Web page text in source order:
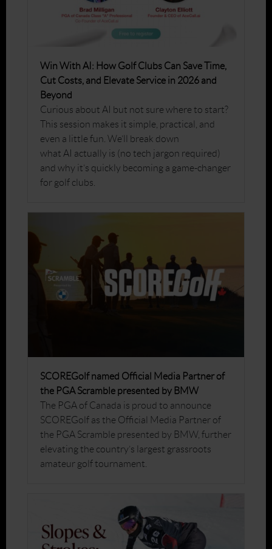
Win With AI: How Golf Clubs Can Save Time,
Cut Costs, and Elevate Service in 2026 and
Beyond
Curious about AI but not sure where to start?
This session makes it simple, practical, and
even a little fun. We’ll break down
what AI actually is (no tech jargon required)
and why it’s quickly becoming a game-changer
for golf clubs.
SCOREGolf named Official Media Partner of
the PGA Scramble presented by BMW
The PGA of Canada is proud to announce
SCOREGolf as the Official Media Partner of
the PGA Scramble presented by BMW, further
elevating the country’s largest grassroots
amateur golf tournament.